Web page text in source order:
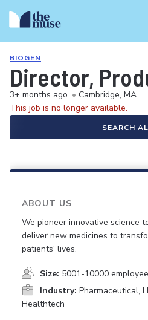
BIOGEN
Director,
3+ months ago • Cambridge, MA
This job is no longer available.
SEARCH
ABOUT US
We pioneer innovative science
deliver new medicines to
patients' lives.
Size: 5001-10000
Industry: Pharmaceutical,
Healthtech